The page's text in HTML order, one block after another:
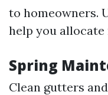
to homeowners.
help you
Spring
Clean gutters